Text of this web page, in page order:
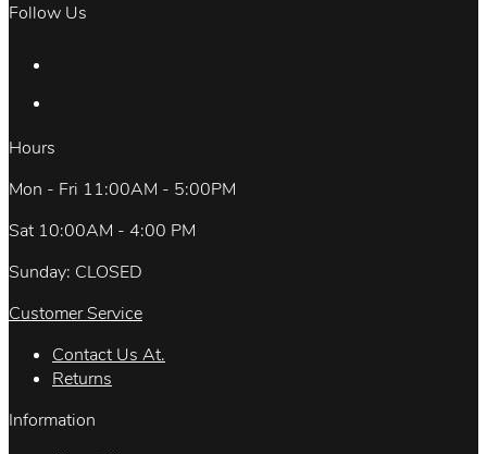
Follow Us
Hours
Mon - Fri 11:00AM - 5:00PM
Sat 10:00AM - 4:00 PM
Sunday: CLOSED
Customer Service
Contact Us At.
Returns
Information